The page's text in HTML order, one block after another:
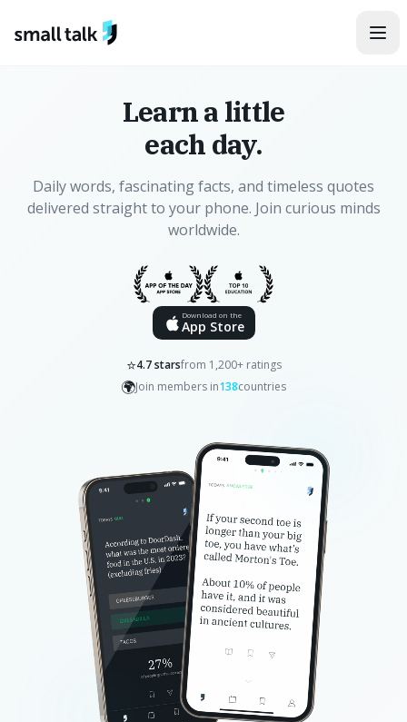
Learn a little
each day.
Daily words, fascinating facts, and timeless quotes
delivered straight to your phone. Join curious minds
worldwide.
Download on the
App Store
⭐4.7 starsfrom 1,200+ ratings
🌍Join members in138countries